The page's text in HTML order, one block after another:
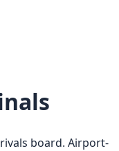
board. Airport-